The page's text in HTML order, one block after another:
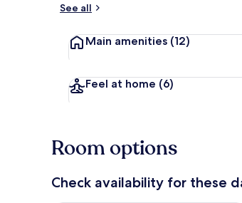
See all
Main amenities (12)
Feel at home (6)
Room options
Check availability for these